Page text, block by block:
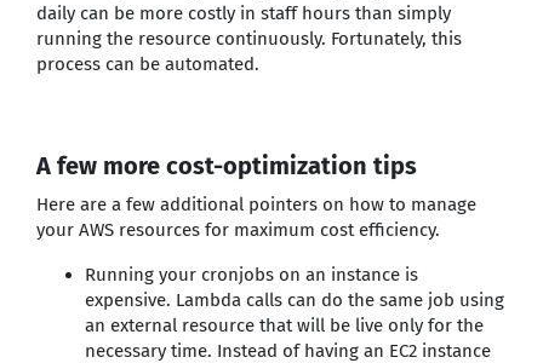
daily can be more costly in staff hours than simply
running the resource continuously. Fortunately, this
process can be automated.
A few more cost-optimization tips
Here are a few additional pointers on how to manage
your AWS resources for maximum cost efficiency.
Running your cronjobs on an instance is
expensive. Lambda calls can do the same job using
an external resource that will be live only for the
necessary time. Instead of having an EC2 instance